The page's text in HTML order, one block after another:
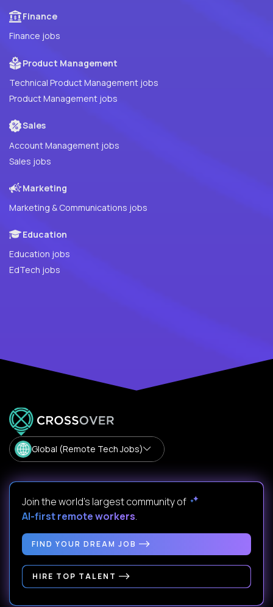
Finance
Finance jobs
Product Management
Technical Product Management jobs
Product Management jobs
Sales
Account Management jobs
Sales jobs
Marketing
Marketing & Communications jobs
Education
Education jobs
EdTech jobs
Global (Remote Tech Jobs)
Join the world's largest community of
AI-first remote workers.
FIND YOUR DREAM JOB
HIRE TOP TALENT